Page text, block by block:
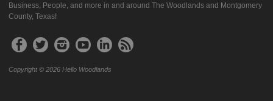
Business, People, and more in and around The Woodlands and Montgomery
County, Texas!
Copyright © 2026 Hello Woodlands